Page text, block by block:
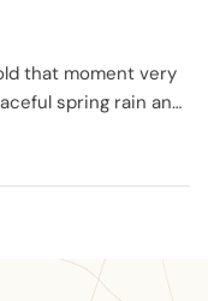
that moment very
spring rain and